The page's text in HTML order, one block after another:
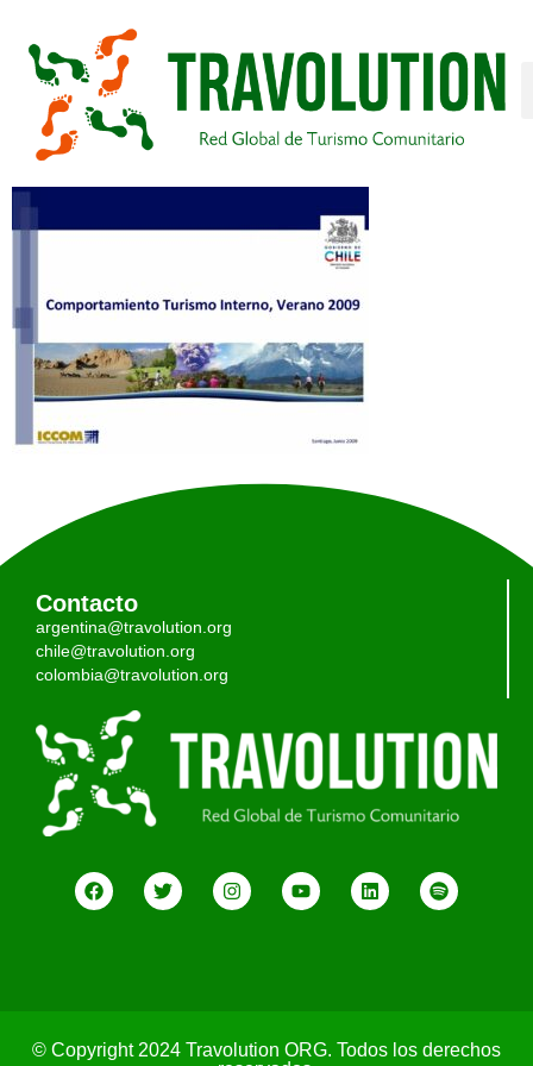
Contacto
argentina@travolution.org
chile@travolution.org
colombia@travolution.org
© Copyright 2024 Travolution ORG. Todos los derechos